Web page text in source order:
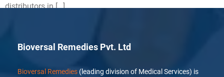
distributors in […]
Bioversal Remedies Pvt. Ltd
Bioversal Remedies (leading division of Medical Services) is